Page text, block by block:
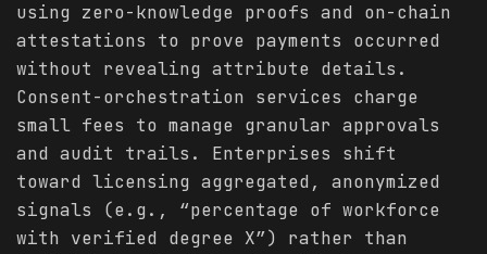
using zero-knowledge proofs and on-chain
attestations to prove payments occurred
without revealing attribute details.
Consent-orchestration services charge
small fees to manage granular approvals
and audit trails. Enterprises shift
toward licensing aggregated, anonymized
signals (e.g., “percentage of workforce
with verified degree X”) rather than